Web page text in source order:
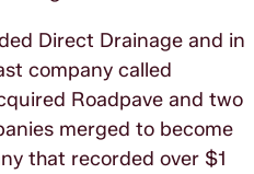
Direct Drainage and in
company called
Roadpave and two
merged to become
that recorded over $1